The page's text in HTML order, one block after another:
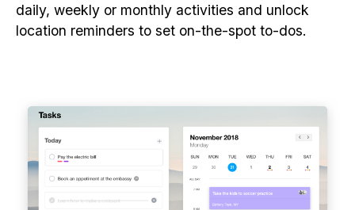
daily, weekly or monthly activities and unlock
location reminders to set on-the-spot to-dos.